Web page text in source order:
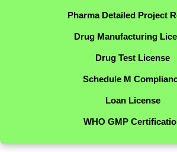
Pharma Detailed Project
Drug Manufacturing
Drug Test License
Schedule M
Loan License
WHO GMP